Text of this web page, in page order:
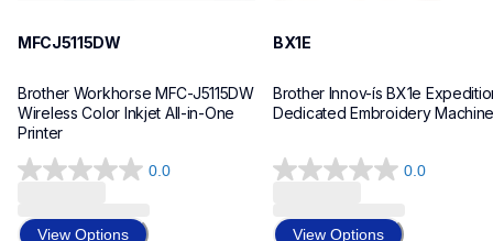
MFCJ5115DW
Brother Workhorse MFC-J5115DW
Wireless Color Inkjet All-in-One
0.0
0.0
of View Options
BX1E
Brother Innov-ís BX1e
Dedicated Embroidery
0.0
0.0
of View Options